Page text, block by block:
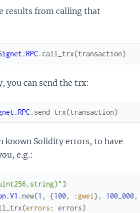
results from calling that
. call_trx(transaction)
you can send the trx:
. send_trx(transaction)
known Solidity errors, to have
e.g.:
]
. new(1 , {100 , :gwei } , 100_000 ,
(errors : errors)